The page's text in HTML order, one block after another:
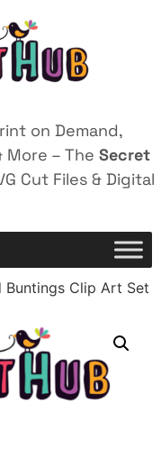
on Demand,
More – The Secret
Cut Files & Digital
Buntings Clip Art Set